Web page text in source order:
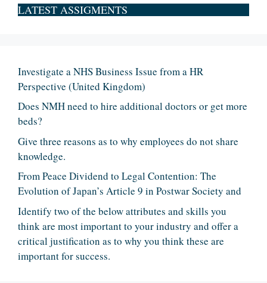
LATEST ASSIGMENTS
Investigate a NHS Business Issue from a HR
Perspective (United Kingdom)
Does NMH need to hire additional doctors or get more
beds?
Give three reasons as to why employees do not share
knowledge.
From Peace Dividend to Legal Contention: The
Evolution of Japan’s Article 9 in Postwar Society and
Identify two of the below attributes and skills you
think are most important to your industry and offer a
critical justification as to why you think these are
important for success.